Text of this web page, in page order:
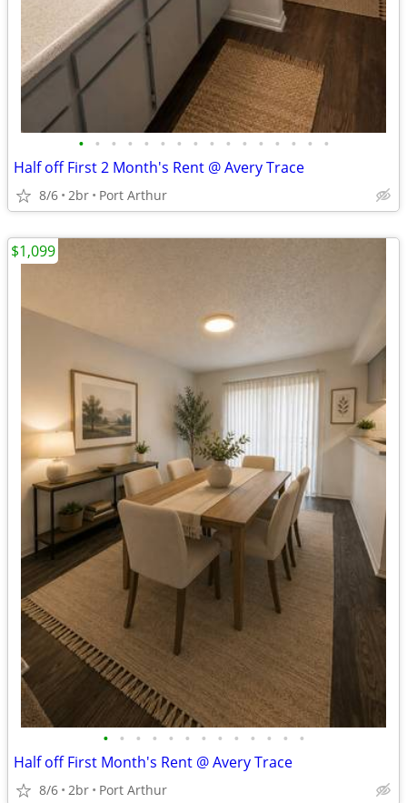
• • • • • • • • • • • • • • • •
Half off First 2 Month's Rent @ Avery Trace
8/6 2br Port Arthur
• • • • • • • • • • • • •
Half off First Month's Rent @ Avery Trace
8/6 2br Port Arthur
$1,099